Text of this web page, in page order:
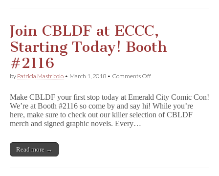
Join CBLDF at ECCC,
Starting Today! Booth
#2116
by Patricia Mastricolo • March 1, 2018 • Comments Offon
at
ECCC,
Starting
Make CBLDF your first stop today at Emerald City Comic Con!
We’re at Booth #2116 so come by and say hi! While you’re
here, make sure to check out our killer selection of CBLDF
merch and signed graphic novels. Every…
Read more →